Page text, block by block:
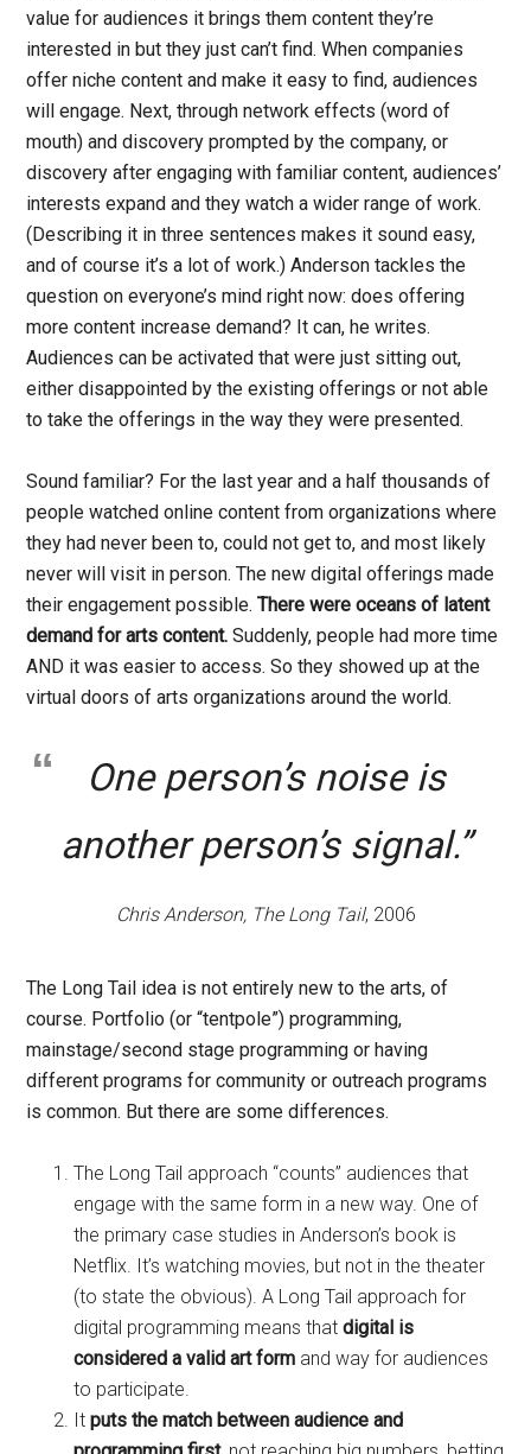
value for audiences it brings them content they’re
interested in but they just can’t find. When companies
offer niche content and make it easy to find, audiences
will engage. Next, through network effects (word of
mouth) and discovery prompted by the company, or
discovery after engaging with familiar content, audiences’
interests expand and they watch a wider range of work.
(Describing it in three sentences makes it sound easy,
and of course it’s a lot of work.) Anderson tackles the
question on everyone’s mind right now: does offering
more content increase demand? It can, he writes.
Audiences can be activated that were just sitting out,
either disappointed by the existing offerings or not able
to take the offerings in the way they were presented.
Sound familiar? For the last year and a half thousands of
people watched online content from organizations where
they had never been to, could not get to, and most likely
never will visit in person. The new digital offerings made
their engagement possible.There were oceans of latent
demand for arts content. Suddenly, people had more time
AND it was easier to access. So they showed up at the
virtual doors of arts organizations around the world.
One person’s noise is
another person’s signal.”
Chris Anderson, The Long Tail, 2006
The Long Tail idea is not entirely new to the arts, of
course. Portfolio (or “tentpole”) programming,
mainstage/second stage programming or having
different programs for community or outreach programs
is common. But there are some differences.
The Long Tail approach “counts” audiences that
engage with the same form in a new way. One of
the primary case studies in Anderson’s book is
Netflix. It’s watching movies, but not in the theater
(to state the obvious). A Long Tail approach for
digital programming means thatdigital is
considered a valid art form and way for audiences
to participate.
Itputs the match between audience and